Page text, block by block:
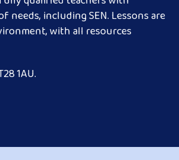
including SEN. Lessons are
with all resources
1AU.